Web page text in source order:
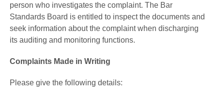
person who investigates the complaint. The Bar
Standards Board is entitled to inspect the documents and
seek information about the complaint when discharging
its auditing and monitoring functions.
Complaints Made in Writing
Please give the following details: